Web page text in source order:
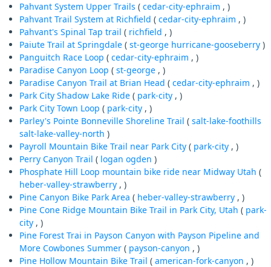
Pahvant System Upper Trails ( cedar-city-ephraim , )
Pahvant Trail System at Richfield ( cedar-city-ephraim , )
Pahvant's Spinal Tap trail ( richfield , )
Paiute Trail at Springdale ( st-george hurricane-gooseberry )
Panguitch Race Loop ( cedar-city-ephraim , )
Paradise Canyon Loop ( st-george , )
Paradise Canyon Trail at Brian Head ( cedar-city-ephraim , )
Park City Shadow Lake Ride ( park-city , )
Park City Town Loop ( park-city , )
Parley's Pointe Bonneville Shoreline Trail ( salt-lake-foothills
salt-lake-valley-north )
Payroll Mountain Bike Trail near Park City ( park-city , )
Perry Canyon Trail ( logan ogden )
Phosphate Hill Loop mountain bike ride near Midway Utah (
heber-valley-strawberry , )
Pine Canyon Bike Park Area ( heber-valley-strawberry , )
Pine Cone Ridge Mountain Bike Trail in Park City, Utah ( park-
city , )
Pine Forest Trai in Payson Canyon with Payson Pipeline and
More Cowbones Summer ( payson-canyon , )
Pine Hollow Mountain Bike Trail ( american-fork-canyon , )